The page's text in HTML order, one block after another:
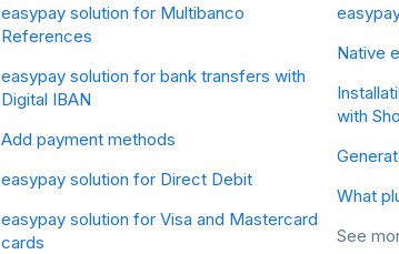
easypay solution for Multibanco
References
easypay solution for bank transfers with
Digital IBAN
Add payment methods
easypay solution for Direct Debit
easypay solution for Visa and Mastercard
cards
Native
with
What
See